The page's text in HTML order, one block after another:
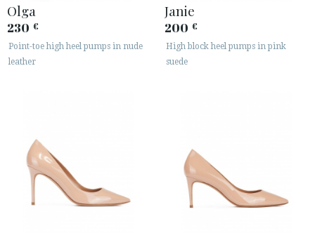
Olga
230 €
Point-toe high heel pumps in nude
leather
Janie
200 €
High block heel pumps in pink
suede